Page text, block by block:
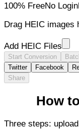
100% FreeNo Login
Drag HEIC images
Add HEIC Files
Start Conversion
Twitter
Facebook
Share
How
Three steps: